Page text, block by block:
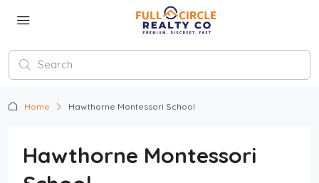
Home Hawthorne Montessori School
Hawthorne Montessori